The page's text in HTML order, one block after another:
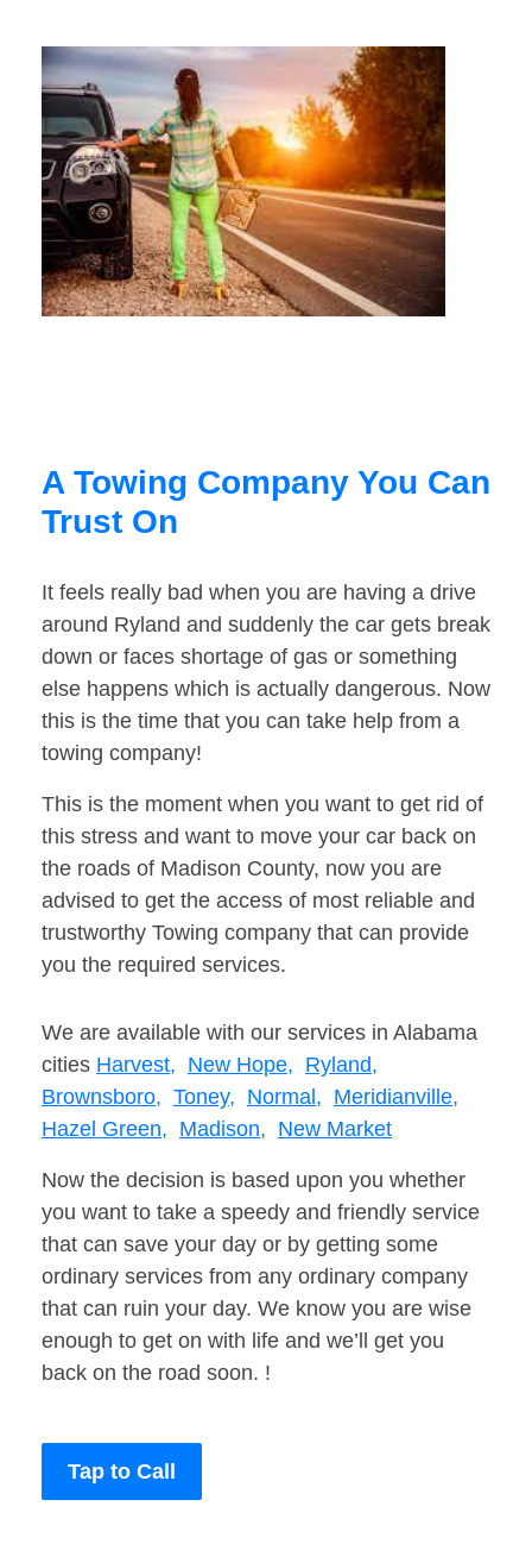
A Towing Company You Can
Trust On
It feels really bad when you are having a drive
around Ryland and suddenly the car gets break
down or faces shortage of gas or something
else happens which is actually dangerous. Now
this is the time that you can take help from a
towing company!
This is the moment when you want to get rid of
this stress and want to move your car back on
the roads of Madison County, now you are
advised to get the access of most reliable and
trustworthy Towing company that can provide
you the required services.
We are available with our services in Alabama
cities Harvest, New Hope, Ryland,
Brownsboro, Toney, Normal, Meridianville,
Hazel Green, Madison, New Market
Now the decision is based upon you whether
you want to take a speedy and friendly service
that can save your day or by getting some
ordinary services from any ordinary company
that can ruin your day. We know you are wise
enough to get on with life and we’ll get you
back on the road soon. !
Tap to Call